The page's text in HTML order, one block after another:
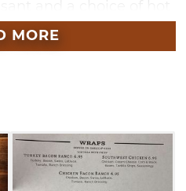
offers a good range
latte, mocha,
shop also features a
specials. Enjoy a
service at this
MORE